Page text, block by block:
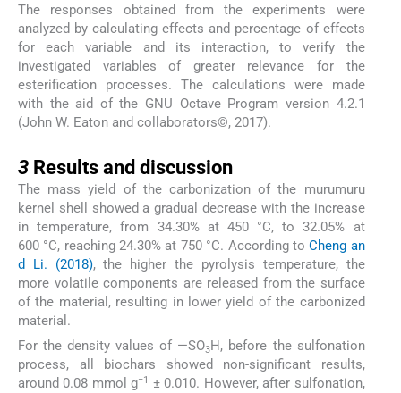
The responses obtained from the experiments were
analyzed by calculating effects and percentage of effects
for each variable and its interaction, to verify the
investigated variables of greater relevance for the
esterification processes. The calculations were made
with the aid of the GNU Octave Program version 4.2.1
(John W. Eaton and collaborators©, 2017).
3 Results and discussion
The mass yield of the carbonization of the murumuru
kernel shell showed a gradual decrease with the increase
in temperature, from 34.30% at 450 °C, to 32.05% at
600 °C, reaching 24.30% at 750 °C. According toCheng an
d Li. (2018), the higher the pyrolysis temperature, the
more volatile components are released from the surface
of the material, resulting in lower yield of the carbonized
material.
For the density values of —SO3H, before the sulfonation
process, all biochars showed non-significant results,
around 0.08 mmol g−1 ± 0.010. However, after sulfonation,